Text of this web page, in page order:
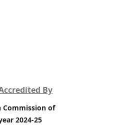
By
Commission of
2024-25